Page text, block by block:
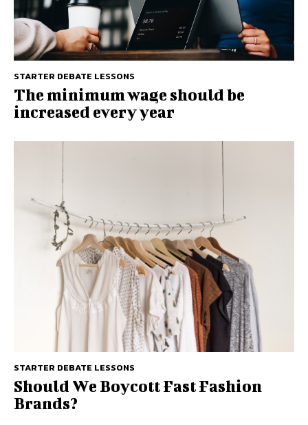
STARTER DEBATE LESSONS
The minimum wage should be
increased every year
STARTER DEBATE LESSONS
Should We Boycott Fast Fashion
Brands?